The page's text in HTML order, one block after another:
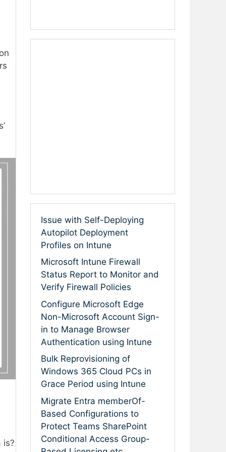
is?
Issue with Self-Deploying
Autopilot Deployment
Profiles on Intune
Microsoft Intune Firewall
Status Report to Monitor and
Verify Firewall Policies
Configure Microsoft Edge
Non-Microsoft Account Sign-
in to Manage Browser
Authentication using Intune
Bulk Reprovisioning of
Windows 365 Cloud PCs in
Grace Period using Intune
Migrate Entra memberOf-
Based Configurations to
Protect Teams SharePoint
Conditional Access Group-